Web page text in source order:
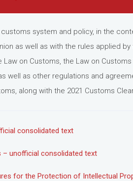
system and policy, in the
as well as with the rules applied
on Customs, the Law on
well as other regulations and
along with the 2021 Customs
consolidated text
unofficial consolidated text
for the Protection of Intellectual